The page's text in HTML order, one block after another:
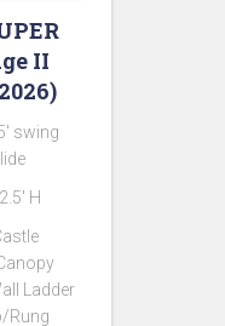
II
swing
H
Ladder
Rung